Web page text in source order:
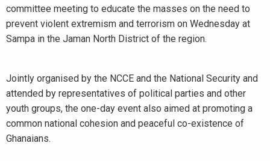
committee meeting to educate the masses on the need to
prevent violent extremism and terrorism on Wednesday at
Sampa in the Jaman North District of the region.
Jointly organised by the NCCE and the National Security and
attended by representatives of political parties and other
youth groups, the one-day event also aimed at promoting a
common national cohesion and peaceful co-existence of
Ghanaians.